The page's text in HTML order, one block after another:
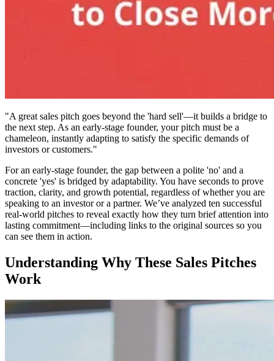
"A great sales pitch goes beyond the 'hard sell'—it builds a bridge to
the next step. As an early-stage founder, your pitch must be a
chameleon, instantly adapting to satisfy the specific demands of
investors or customers."
For an early-stage founder, the gap between a polite 'no' and a
concrete 'yes' is bridged by adaptability. You have seconds to prove
traction, clarity, and growth potential, regardless of whether you are
speaking to an investor or a partner. We’ve analyzed ten successful
real-world pitches to reveal exactly how they turn brief attention into
lasting commitment—including links to the original sources so you
can see them in action.
Understanding Why These Sales Pitches
Work